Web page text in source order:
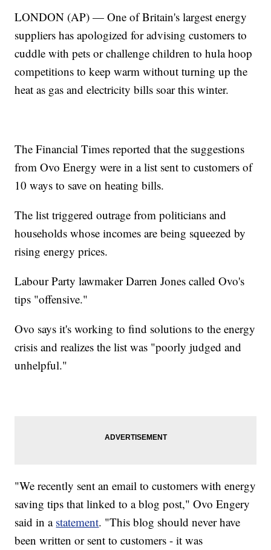
LONDON (AP) — One of Britain's largest energy
suppliers has apologized for advising customers to
cuddle with pets or challenge children to hula hoop
competitions to keep warm without turning up the
heat as gas and electricity bills soar this winter.
The Financial Times reported that the suggestions
from Ovo Energy were in a list sent to customers of
10 ways to save on heating bills.
The list triggered outrage from politicians and
households whose incomes are being squeezed by
rising energy prices.
Labour Party lawmaker Darren Jones called Ovo's
tips "offensive."
Ovo says it's working to find solutions to the energy
crisis and realizes the list was "poorly judged and
unhelpful."
"We recently sent an email to customers with energy
saving tips that linked to a blog post," Ovo Engery
said in a statement. "This blog should never have
been written or sent to customers - it was